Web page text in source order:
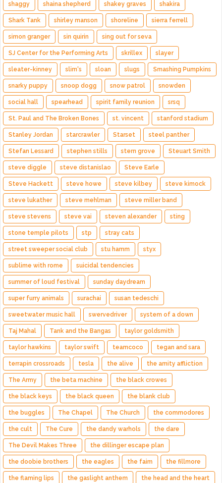
shaggy shaina shepherd shakey graves shakira
Shark Tank shirley manson shoreline sierra ferrell
simon granger sin quirin sing out for seva
SJ Center for the Performing Arts skrillex slayer
sleater-kinney slim's sloan slugs Smashing Pumpkins
snarky puppy snoop dogg snow patrol snowden
social hall spearhead spirit family reunion srsq
St. Paul and The Broken Bones st. vincent stanford stadium
Stanley Jordan starcrawler Starset steel panther
Stefan Lessard stephen stills stern grove Steuart Smith
steve diggle steve distanislao Steve Earle
Steve Hackett steve howe steve kilbey steve kimock
steve lukather steve mehlman steve miller band
steve stevens steve vai steven alexander sting
stone temple pilots stp stray cats
street sweeper social club stu hamm styx
sublime with rome suicidal tendencies
summer of loud festival sunday daydream
super furry animals surachai susan tedeschi
sweetwater music hall swervedriver system of a down
Taj Mahal Tank and the Bangas taylor goldsmith
taylor hawkins taylor swift teamcoco tegan and sara
terrapin crossroads tesla the alive the amity affliction
The Army the beta machine the black crowes
the black keys the black queen the blank club
the buggles The Chapel The Church the commodores
the cult The Cure the dandy warhols the dare
The Devil Makes Three the dillinger escape plan
the doobie brothers the eagles the faim the fillmore
the flaming lips the gaslight anthem the head and the heart